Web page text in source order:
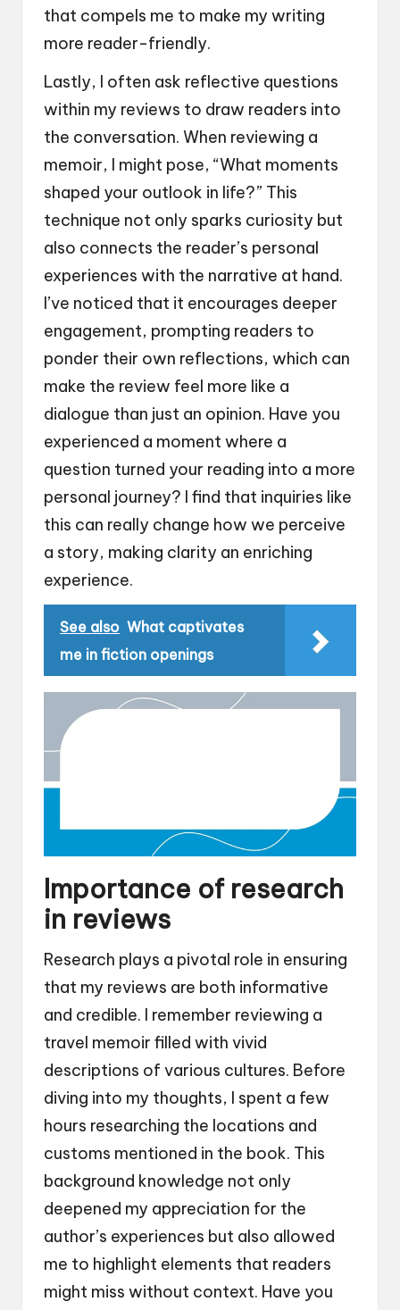
that compels me to make my writing
more reader-friendly.
Lastly, I often ask reflective questions
within my reviews to draw readers into
the conversation. When reviewing a
memoir, I might pose, “What moments
shaped your outlook in life?” This
technique not only sparks curiosity but
also connects the reader’s personal
experiences with the narrative at hand.
I’ve noticed that it encourages deeper
engagement, prompting readers to
ponder their own reflections, which can
make the review feel more like a
dialogue than just an opinion. Have you
experienced a moment where a
question turned your reading into a more
personal journey? I find that inquiries like
this can really change how we perceive
a story, making clarity an enriching
experience.
See also What captivates
me in fiction openings
Importance of research
in reviews
Research plays a pivotal role in ensuring
that my reviews are both informative
and credible. I remember reviewing a
travel memoir filled with vivid
descriptions of various cultures. Before
diving into my thoughts, I spent a few
hours researching the locations and
customs mentioned in the book. This
background knowledge not only
deepened my appreciation for the
author’s experiences but also allowed
me to highlight elements that readers
might miss without context. Have you